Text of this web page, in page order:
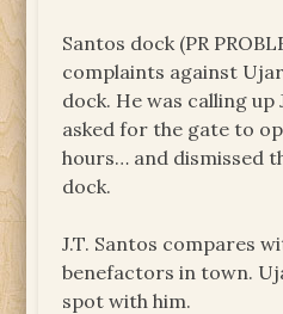
Santos dock (PR
complaints against
dock. He was calling up
asked for the gate to
hours… and dismissed
dock.
J.T. Santos compares
benefactors in town.
spot with him.